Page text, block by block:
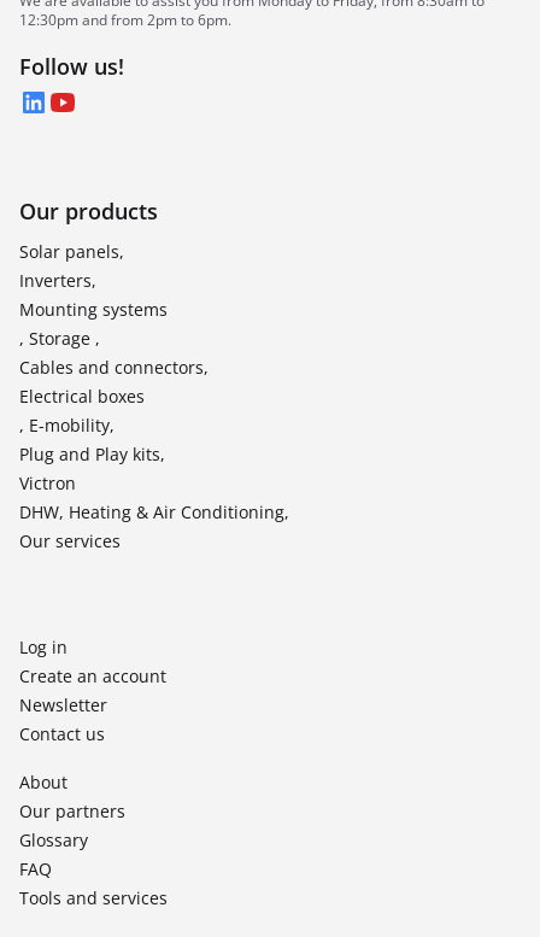
12:30pm and from 2pm to 6pm.
Follow us!
LinkedIn
YouTube
Our products
Solar panels,
Inverters,
Mounting systems
, Storage ,
Cables and connectors,
Electrical boxes
, E-mobility,
Plug and Play kits,
Victron
DHW, Heating & Air Conditioning,
Our services
Log in
Create an account
Newsletter
Contact us
About
Our partners
Glossary
FAQ
Tools and services